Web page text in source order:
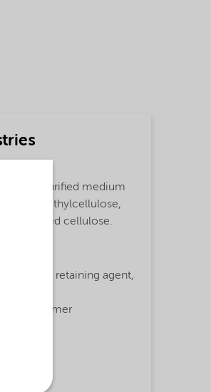
is a purified medium
sourced cellulose.
Water retaining agent,
Film Former